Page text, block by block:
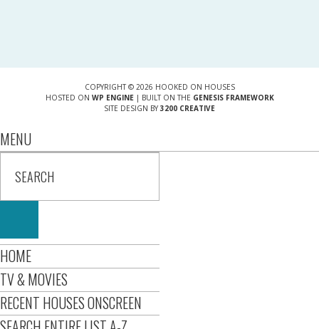
COPYRIGHT © 2026 HOOKED ON HOUSES
HOSTED ON WP ENGINE| BUILT ON THE GENESIS FRAMEWORK
SITE DESIGN BY 3200 CREATIVE
MENU
HOME
TV & MOVIES
RECENT HOUSES ONSCREEN